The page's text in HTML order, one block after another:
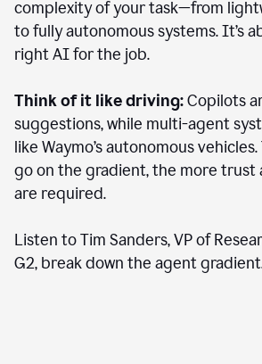
complexity of your task—from
to fully autonomous systems. It’s
right AI for the job.
Think of it like driving:Copilots
suggestions, while multi-agent
like Waymo’s autonomous
go on the gradient, the more trust
are required.
Listen to Tim Sanders, VP of
G2, break down the agent